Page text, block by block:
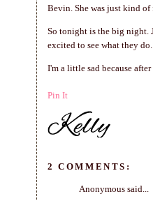
Bevin. She was just kind
So tonight is the big night.
excited to see what they do.
I'm a little sad because
Pin It
2 COMMENTS:
Anonymous said...